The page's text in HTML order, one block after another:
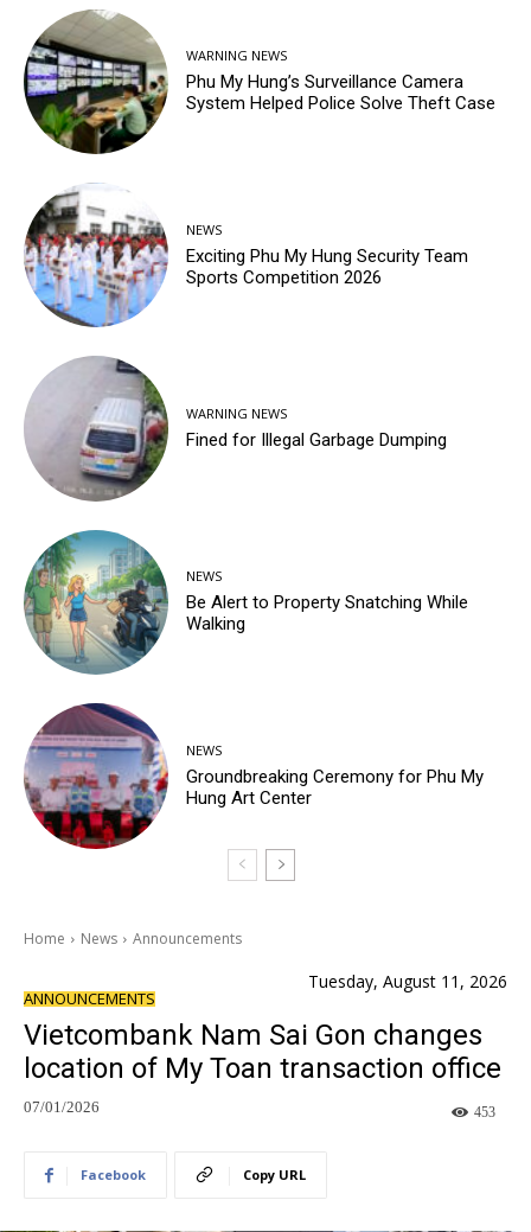
WARNING NEWS
Phu My Hung’s Surveillance Camera
System Helped Police Solve Theft Case
NEWS
Exciting Phu My Hung Security Team
Sports Competition 2026
WARNING NEWS
Fined for Illegal Garbage Dumping
NEWS
Be Alert to Property Snatching While
Walking
NEWS
Groundbreaking Ceremony for Phu My
Hung Art Center